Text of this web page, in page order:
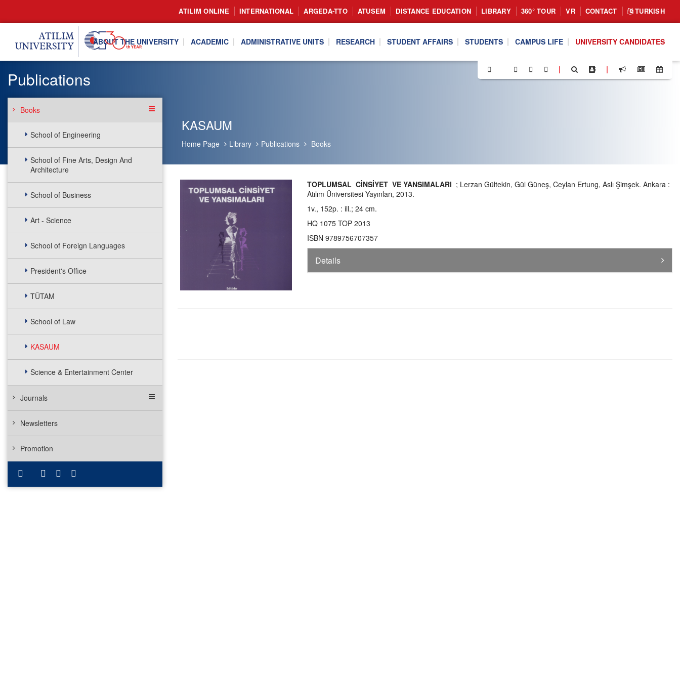
ATILIM ONLINE INTERNATIONAL ARGEDA-TTO ATUSEM DISTANCE EDUCATION LIBRARY 360° TOUR VR CONTACT TURKISH
ABOUT THE UNIVERSITY ACADEMIC ADMINISTRATIVE UNITS RESEARCH STUDENT AFFAIRS STUDENTS CAMPUS LIFE UNIVERSITY CANDIDATES
| |
KASAUM
Home Page Library Publications Books
Publications
Books
School of Engineering
School of Fine Arts, Design And
Architecture
School of Business
Art - Science
School of Foreign Languages
President's Office
TÜTAM
School of Law
KASAUM
Science & Entertainment Center
Journals
Newsletters
Promotion
TOPLUMSAL CİNSİYET VE YANSIMALARI ; Lerzan Gültekin, Gül Güneş, Ceylan Ertung, Aslı Şimşek. Ankara :
Atılım Üniversitesi Yayınları, 2013.
1v., 152p. : ill.; 24 cm.
HQ 1075 TOP 2013
ISBN 9789756707357
Details